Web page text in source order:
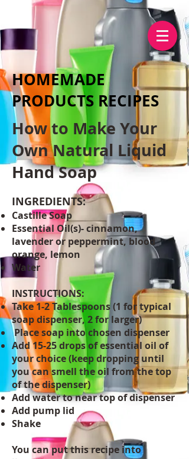
HOMEMADE
PRODUCTS RECIPES
How to Make Your
Own Natural Liquid
Hand Soap
INGREDIENTS:
Castille Soap
Essential Oil(s)- cinnamon,
lavender or peppermint, blood
orange, lemon
Water
INSTRUCTIONS:
Take 1-2 Tablespoons (1 for typical
soap dispenser, 2 for larger)
Place soap into chosen dispenser
Add 15-25 drops of essential oil of
your choice (keep dropping until
you can smell the oil from the top
of the dispenser)
Add water to near top of dispenser
Add pump lid
Shake
You can put this recipe into